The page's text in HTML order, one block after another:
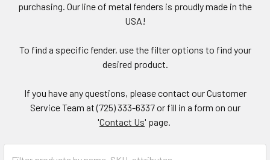
purchasing. Our line of metal fenders is proudly made in the
USA!
To find a specific fender, use the filter options to find your
desired product.
If you have any questions, please contact our Customer
Service Team at (725) 333-6337 or fill in a form on our
'Contact Us' page.